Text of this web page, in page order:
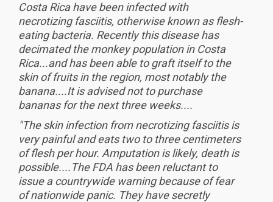
Costa Rica have been infected with
necrotizing fasciitis, otherwise known as flesh-
eating bacteria. Recently this disease has
decimated the monkey population in Costa
Rica...and has been able to graft itself to the
skin of fruits in the region, most notably the
banana....It is advised not to purchase
bananas for the next three weeks....
"The skin infection from necrotizing fasciitis is
very painful and eats two to three centimeters
of flesh per hour. Amputation is likely, death is
possible....The FDA has been reluctant to
issue a countrywide warning because of fear
of nationwide panic. They have secretly